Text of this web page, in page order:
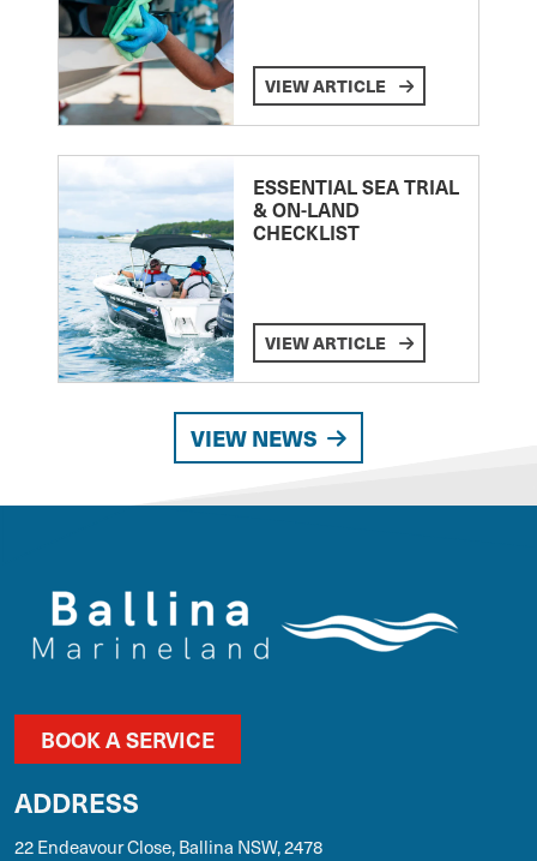
VIEW ARTICLE
ESSENTIAL SEA TRIAL
& ON-LAND
CHECKLIST
VIEW ARTICLE
VIEW NEWS
BOOK A SERVICE
ADDRESS
22 Endeavour Close, Ballina NSW, 2478